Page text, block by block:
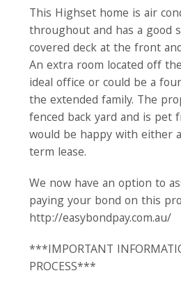
This Highset home is air
throughout and has a good
covered deck at the front
An extra room located off
ideal office or could be a
the extended family. The
fenced back yard and is pet
would be happy with either
term lease.
We now have an option to
paying your bond on this
http://easybondpay.com.au/
***IMPORTANT
PROCESS***